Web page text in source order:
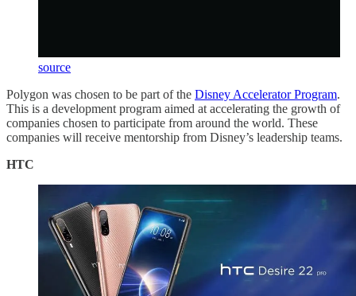
source
Polygon was chosen to be part of the Disney Accelerator Program.
This is a development program aimed at accelerating the growth of
companies chosen to participate from around the world. These
companies will receive mentorship from Disney’s leadership teams.
HTC